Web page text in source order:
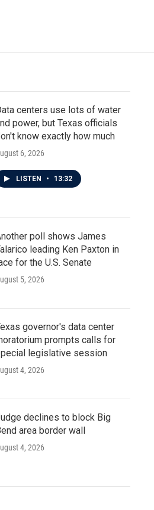
centers use lots of water
power, but Texas officials
know exactly how much
6, 2026
LISTEN • 13:32
poll shows James
leading Ken Paxton in
for the U.S. Senate
5, 2026
governor's data center
prompts calls for
legislative session
4, 2026
declines to block Big
area border wall
4, 2026